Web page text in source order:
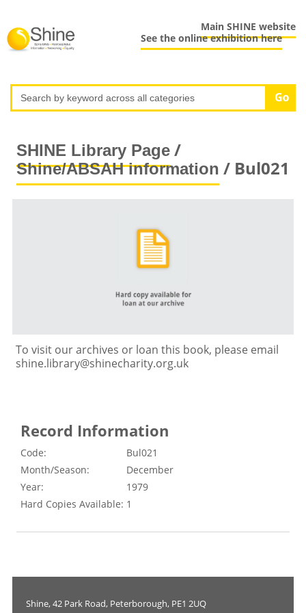
Main SHINE website
See the online exhibition here
SHINE Library Page/
Shine/ABSAH information / Bul021
To visit our archives or loan this book, please email
shine.library@shinecharity.org.uk
Record Information
Code:
Bul021
Month/Season:
December
Year:
1979
Hard Copies Available: 1
Shine, 42 Park Road, Peterborough, PE1 2UQ